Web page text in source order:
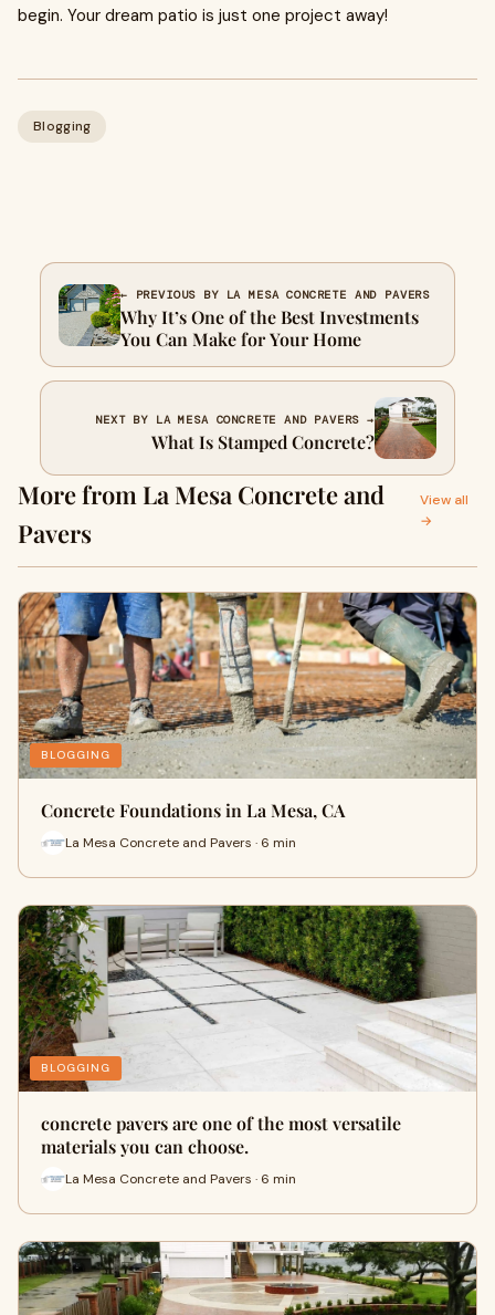
begin. Your dream patio is just one project away!
Blogging
← PREVIOUS BY LA MESA CONCRETE AND PAVERS
Why It’s One of the Best Investments
You Can Make for Your Home
NEXT BY LA MESA CONCRETE AND PAVERS →
What Is Stamped Concrete?
More from La Mesa Concrete and
Pavers
View all
→
BLOGGING
Concrete Foundations in La Mesa, CA
La Mesa Concrete and Pavers · 6 min
BLOGGING
concrete pavers are one of the most versatile
materials you can choose.
La Mesa Concrete and Pavers · 6 min